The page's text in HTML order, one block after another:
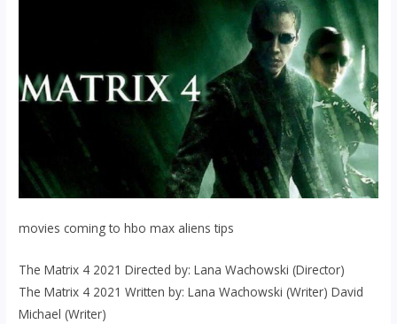
movies coming to hbo max aliens tips
The Matrix 4 2021 Directed by: Lana Wachowski (Director)
The Matrix 4 2021 Written by: Lana Wachowski (Writer) David
Michael (Writer)